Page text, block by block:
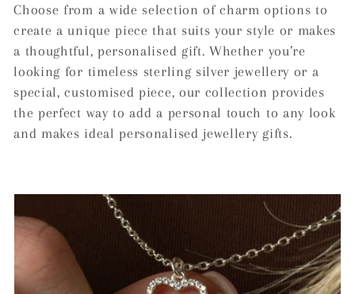
t
i
o
n
Choose from a wide selection of charm options to
create a unique piece that suits your style or makes
a thoughtful, personalised gift. Whether you’re
looking for timeless sterling silver jewellery or a
special, customised piece, our collection provides
the perfect way to add a personal touch to any look
and makes ideal personalised jewellery gifts.